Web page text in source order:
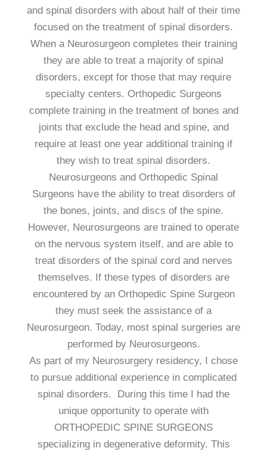
and spinal disorders with about half of their time
focused on the treatment of spinal disorders.
When a Neurosurgeon completes their training
they are able to treat a majority of spinal
disorders, except for those that may require
specialty centers. Orthopedic Surgeons
complete training in the treatment of bones and
joints that exclude the head and spine, and
require at least one year additional training if
they wish to treat spinal disorders.
Neurosurgeons and Orthopedic Spinal
Surgeons have the ability to treat disorders of
the bones, joints, and discs of the spine.
However, Neurosurgeons are trained to operate
on the nervous system itself, and are able to
treat disorders of the spinal cord and nerves
themselves. If these types of disorders are
encountered by an Orthopedic Spine Surgeon
they must seek the assistance of a
Neurosurgeon. Today, most spinal surgeries are
performed by Neurosurgeons.
As part of my Neurosurgery residency, I chose
to pursue additional experience in complicated
spinal disorders. During this time I had the
unique opportunity to operate with
ORTHOPEDIC SPINE SURGEONS
specializing in degenerative deformity. This